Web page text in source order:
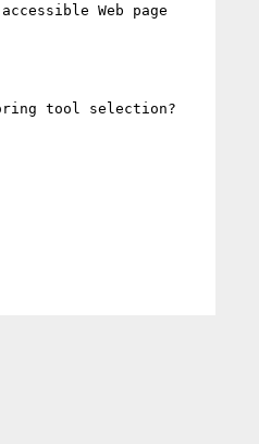
Web page
tool selection?